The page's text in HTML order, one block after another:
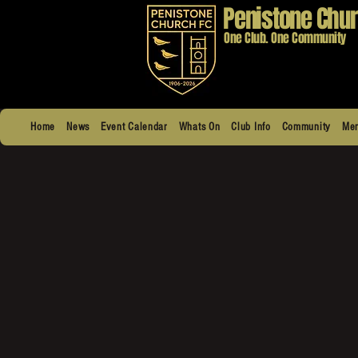
Penistone
One Club. One Community
Home News Event Calendar Whats On Club Info Community